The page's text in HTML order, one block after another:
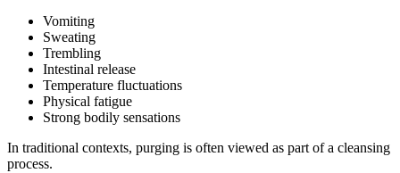
Vomiting
Sweating
Trembling
Intestinal release
Temperature fluctuations
Physical fatigue
Strong bodily sensations
In traditional contexts, purging is often viewed as part of a cleansing
process.